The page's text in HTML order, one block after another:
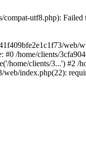
utf8.php):
/home/clients/
clients/3...') #2
web/index.php(22):